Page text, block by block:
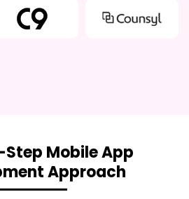
Mobile App
Approach